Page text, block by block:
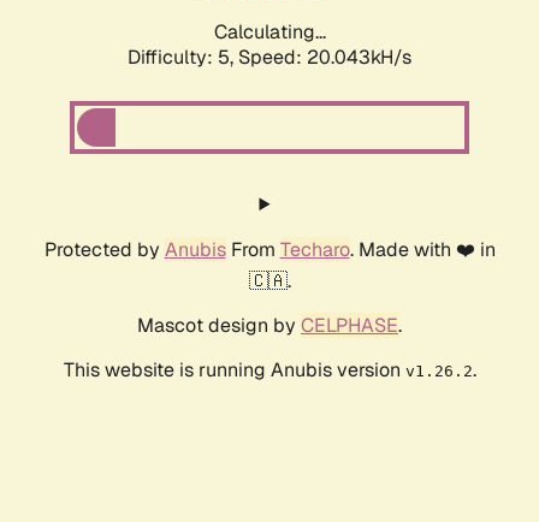
Calculating...
Difficulty: 5, Speed: 20.043kH/s
Protected by AnubisFrom Techaro. Made with ❤️ in
🇨🇦.
Mascot design by CELPHASE.
This website is running Anubis version v1.26.2.